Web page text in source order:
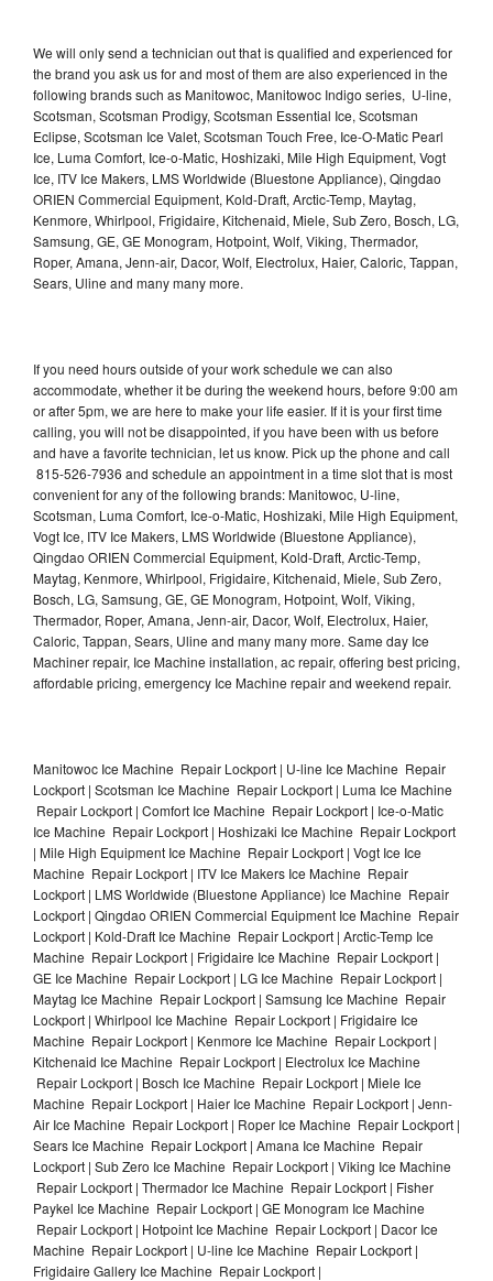
We will only send a technician out that is qualified and experienced for
the brand you ask us for and most of them are also experienced in the
following brands such as Manitowoc, Manitowoc Indigo series, U-line,
Scotsman, Scotsman Prodigy, Scotsman Essential Ice, Scotsman
Eclipse, Scotsman Ice Valet, Scotsman Touch Free, Ice-O-Matic Pearl
Ice, Luma Comfort, Ice-o-Matic, Hoshizaki, Mile High Equipment, Vogt
Ice, ITV Ice Makers, LMS Worldwide (Bluestone Appliance), Qingdao
ORIEN Commercial Equipment, Kold-Draft, Arctic-Temp, Maytag,
Kenmore, Whirlpool, Frigidaire, Kitchenaid, Miele, Sub Zero, Bosch, LG,
Samsung, GE, GE Monogram, Hotpoint, Wolf, Viking, Thermador,
Roper, Amana, Jenn-air, Dacor, Wolf, Electrolux, Haier, Caloric, Tappan,
Sears, Uline and many many more.
If you need hours outside of your work schedule we can also
accommodate, whether it be during the weekend hours, before 9:00 am
or after 5pm, we are here to make your life easier. If it is your first time
calling, you will not be disappointed, if you have been with us before
and have a favorite technician, let us know. Pick up the phone and call
815-526-7936 and schedule an appointment in a time slot that is most
convenient for any of the following brands: Manitowoc, U-line,
Scotsman, Luma Comfort, Ice-o-Matic, Hoshizaki, Mile High Equipment,
Vogt Ice, ITV Ice Makers, LMS Worldwide (Bluestone Appliance),
Qingdao ORIEN Commercial Equipment, Kold-Draft, Arctic-Temp,
Maytag, Kenmore, Whirlpool, Frigidaire, Kitchenaid, Miele, Sub Zero,
Bosch, LG, Samsung, GE, GE Monogram, Hotpoint, Wolf, Viking,
Thermador, Roper, Amana, Jenn-air, Dacor, Wolf, Electrolux, Haier,
Caloric, Tappan, Sears, Uline and many many more. Same day Ice
Machiner repair, Ice Machine installation, ac repair, offering best pricing,
affordable pricing, emergency Ice Machine repair and weekend repair.
Manitowoc Ice Machine Repair Lockport | U-line Ice Machine Repair
Lockport | Scotsman Ice Machine Repair Lockport | Luma Ice Machine
Repair Lockport | Comfort Ice Machine Repair Lockport | Ice-o-Matic
Ice Machine Repair Lockport | Hoshizaki Ice Machine Repair Lockport
| Mile High Equipment Ice Machine Repair Lockport | Vogt Ice Ice
Machine Repair Lockport | ITV Ice Makers Ice Machine Repair
Lockport | LMS Worldwide (Bluestone Appliance) Ice Machine Repair
Lockport | Qingdao ORIEN Commercial Equipment Ice Machine Repair
Lockport | Kold-Draft Ice Machine Repair Lockport | Arctic-Temp Ice
Machine Repair Lockport | Frigidaire Ice Machine Repair Lockport |
GE Ice Machine Repair Lockport | LG Ice Machine Repair Lockport |
Maytag Ice Machine Repair Lockport | Samsung Ice Machine Repair
Lockport | Whirlpool Ice Machine Repair Lockport | Frigidaire Ice
Machine Repair Lockport | Kenmore Ice Machine Repair Lockport |
Kitchenaid Ice Machine Repair Lockport | Electrolux Ice Machine
Repair Lockport | Bosch Ice Machine Repair Lockport | Miele Ice
Machine Repair Lockport | Haier Ice Machine Repair Lockport | Jenn-
Air Ice Machine Repair Lockport | Roper Ice Machine Repair Lockport |
Sears Ice Machine Repair Lockport | Amana Ice Machine Repair
Lockport | Sub Zero Ice Machine Repair Lockport | Viking Ice Machine
Repair Lockport | Thermador Ice Machine Repair Lockport | Fisher
Paykel Ice Machine Repair Lockport | GE Monogram Ice Machine
Repair Lockport | Hotpoint Ice Machine Repair Lockport | Dacor Ice
Machine Repair Lockport | U-line Ice Machine Repair Lockport |
Frigidaire Gallery Ice Machine Repair Lockport |